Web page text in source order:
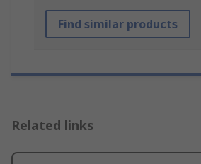
Find similar products
Related links